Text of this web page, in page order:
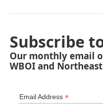
Subscribe
Our monthly email
WBOI and
Email Address *